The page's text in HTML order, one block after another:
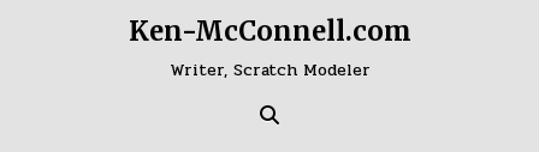
Ken-McConnell.com
Writer, Scratch Modeler